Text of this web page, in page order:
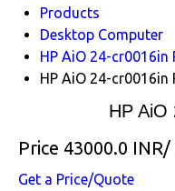
Products
Desktop Computer
HP AiO 24-cr0016in
HP AiO 24-cr0016in
HP AiO
Price 43000.0 INR/
Get a Price/Quote